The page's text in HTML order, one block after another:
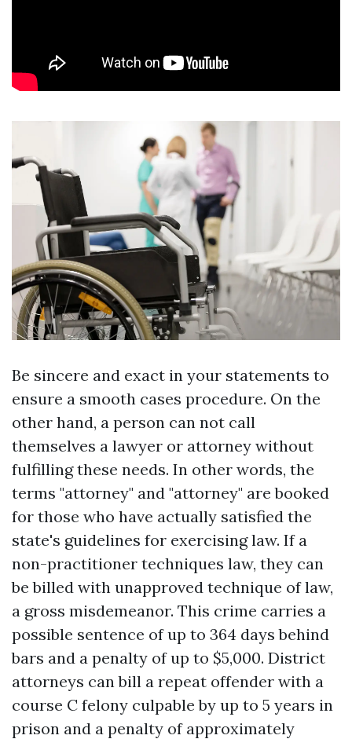
Be sincere and exact in your statements to
ensure a smooth cases procedure. On the
other hand, a person can not call
themselves a lawyer or attorney without
fulfilling these needs. In other words, the
terms "attorney" and "attorney" are booked
for those who have actually satisfied the
state's guidelines for exercising law. If a
non-practitioner techniques law, they can
be billed with unapproved technique of law,
a gross misdemeanor. This crime carries a
possible sentence of up to 364 days behind
bars and a penalty of up to $5,000. District
attorneys can bill a repeat offender with a
course C felony culpable by up to 5 years in
prison and a penalty of approximately